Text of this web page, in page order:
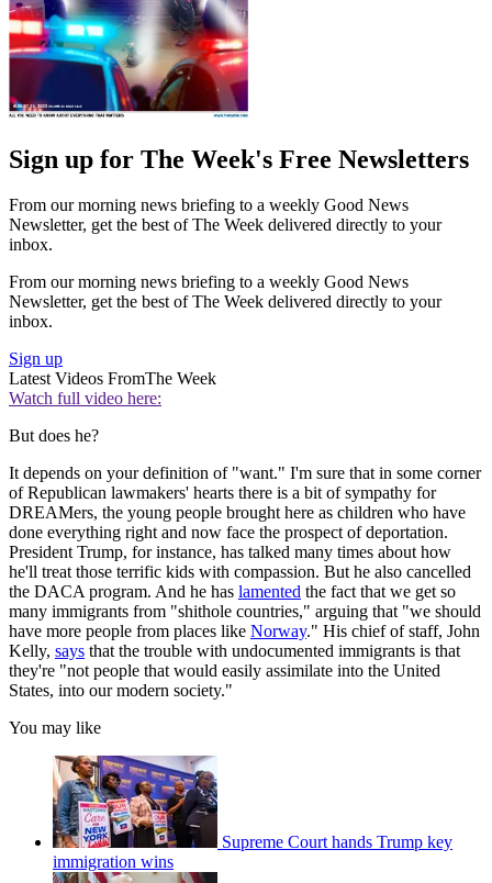
Sign up for The Week's Free Newsletters
From our morning news briefing to a weekly Good News
Newsletter, get the best of The Week delivered directly to your
inbox.
From our morning news briefing to a weekly Good News
Newsletter, get the best of The Week delivered directly to your
inbox.
Sign up
Latest Videos FromThe Week
Watch full video here:
But does he?
It depends on your definition of "want." I'm sure that in some corner
of Republican lawmakers' hearts there is a bit of sympathy for
DREAMers, the young people brought here as children who have
done everything right and now face the prospect of deportation.
President Trump, for instance, has talked many times about how
he'll treat those terrific kids with compassion. But he also cancelled
the DACA program. And he has lamented the fact that we get so
many immigrants from "shithole countries," arguing that "we should
have more people from places like Norway." His chief of staff, John
Kelly, says that the trouble with undocumented immigrants is that
they're "not people that would easily assimilate into the United
States, into our modern society."
You may like
Supreme Court hands Trump key
immigration wins